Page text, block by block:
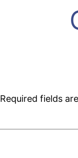
Required fields